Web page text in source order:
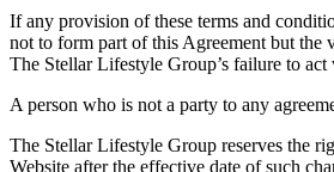
If any provision of these terms and
not to form part of this Agreement but the
The Stellar Lifestyle Group’s failure to
A person who is not a party to any
The Stellar Lifestyle Group reserves the
Website after the effective date of such